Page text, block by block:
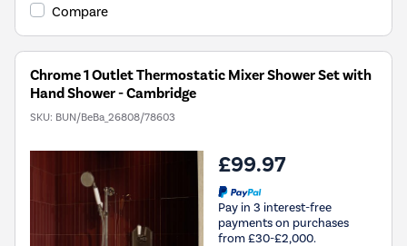
Compare
Chrome 1 Outlet Thermostatic Mixer Shower Set with
Hand Shower - Cambridge
SKU: BUN/BeBa_26808/78603
£99.97
Pay in 3 interest-free
payments on purchases
from £30-£2,000.